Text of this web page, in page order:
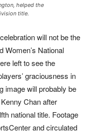
helped the
title.
will not be the
Women’s National
left to see the
graciousness in
image will probably be
Chan after
national title. Footage
and circulated